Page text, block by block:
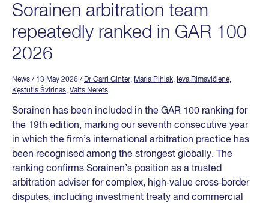
Sorainen arbitration team
repeatedly ranked in GAR 100
2026
News / 13 May 2026 / Dr Carri Ginter, Maria Pihlak, Ieva Rimavičienė,
Kęstutis Švirinas, Valts Nerets
Sorainen has been included in the GAR 100 ranking for
the 19th edition, marking our seventh consecutive year
in which the firm’s international arbitration practice has
been recognised among the strongest globally. The
ranking confirms Sorainen’s position as a trusted
arbitration adviser for complex, high‑value cross‑border
disputes, including investment treaty and commercial